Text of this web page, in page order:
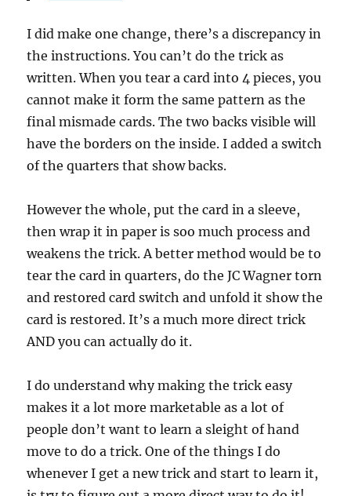
I did make one change, there’s a discrepancy in
the instructions. You can’t do the trick as
written. When you tear a card into 4 pieces, you
cannot make it form the same pattern as the
final mismade cards. The two backs visible will
have the borders on the inside. I added a switch
of the quarters that show backs.
However the whole, put the card in a sleeve,
then wrap it in paper is soo much process and
weakens the trick. A better method would be to
tear the card in quarters, do the JC Wagner torn
and restored card switch and unfold it show the
card is restored. It’s a much more direct trick
AND you can actually do it.
I do understand why making the trick easy
makes it a lot more marketable as a lot of
people don’t want to learn a sleight of hand
move to do a trick. One of the things I do
whenever I get a new trick and start to learn it,